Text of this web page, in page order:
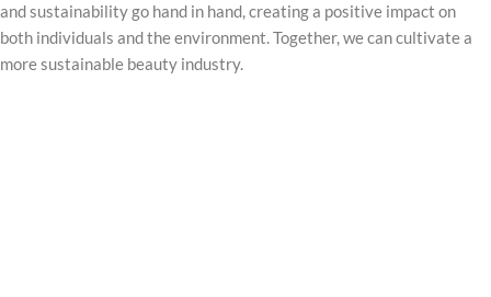
and sustainability go hand in hand, creating a positive impact on
both individuals and the environment. Together, we can cultivate a
more sustainable beauty industry.